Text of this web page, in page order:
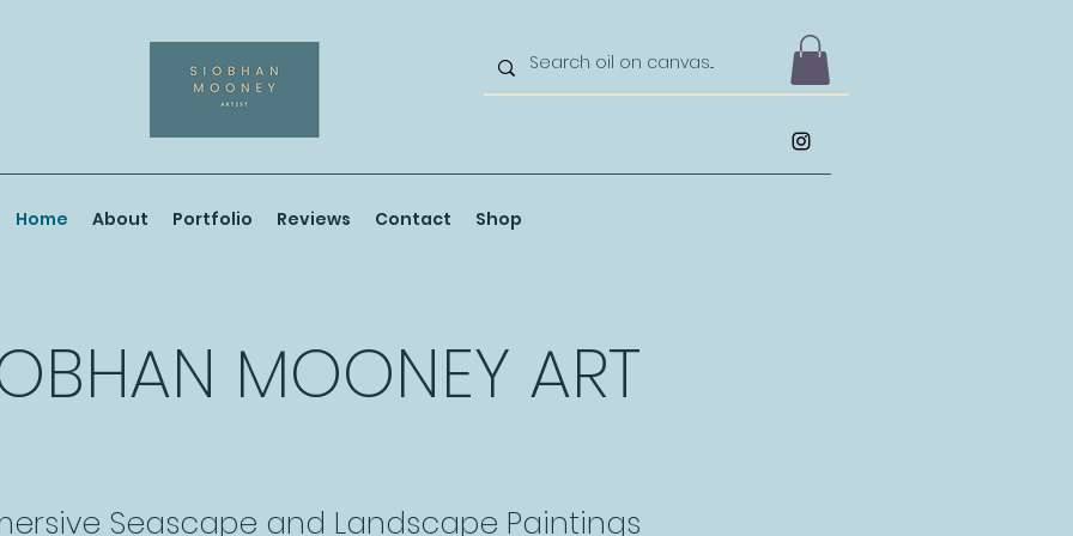
Home About Portfolio Reviews Contact Shop
MOONEY ART
Seascape and Landscape Paintings